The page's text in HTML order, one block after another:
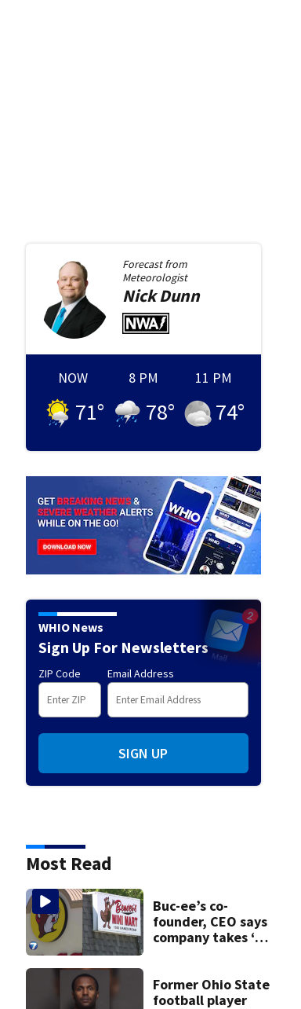
Forecast from
Meteorologist
NickDunn
NOW
71°
8 PM
78°
11 PM
74°
WHIO News
Sign Up For Newsletters
ZIP Code Email Address
SIGN UP
Most Read
Buc-ee’s co-
founder, CEO says
company takes ‘no
lawsuit
Former Ohio State
football player